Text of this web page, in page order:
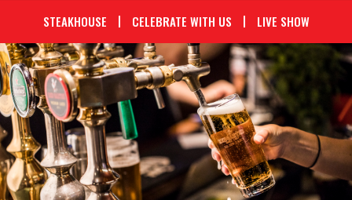
STEAKHOUSE CELEBRATE WITH US LIVE SHOW